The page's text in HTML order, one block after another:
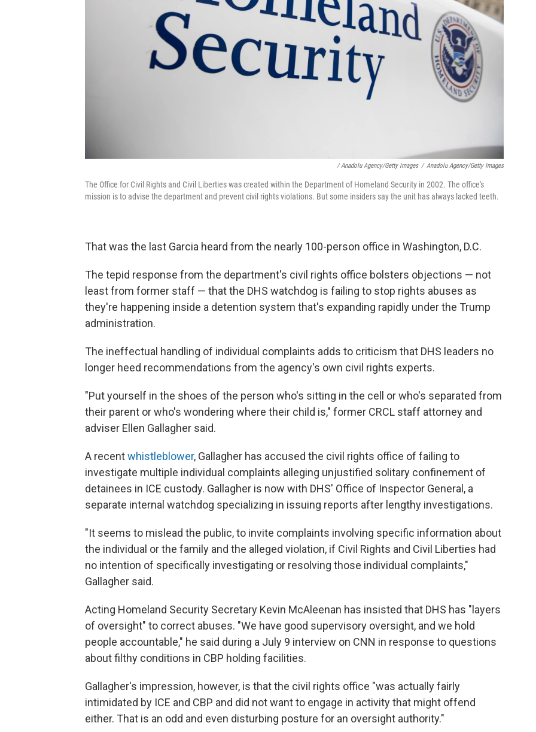
/ Anadolu Agency/Getty Images / Anadolu Agency/Getty Images
The Office for Civil Rights and Civil Liberties was created within the Department of Homeland Security in 2002. The office's
mission is to advise the department and prevent civil rights violations. But some insiders say the unit has always lacked teeth.
That was the last Garcia heard from the nearly 100-person office in Washington, D.C.
The tepid response from the department's civil rights office bolsters objections — not
least from former staff — that the DHS watchdog is failing to stop rights abuses as
they're happening inside a detention system that's expanding rapidly under the Trump
administration.
The ineffectual handling of individual complaints adds to criticism that DHS leaders no
longer heed recommendations from the agency's own civil rights experts.
"Put yourself in the shoes of the person who's sitting in the cell or who's separated from
their parent or who's wondering where their child is," former CRCL staff attorney and
adviser Ellen Gallagher said.
A recentwhistleblower, Gallagher has accused the civil rights office of failing to
investigate multiple individual complaints alleging unjustified solitary confinement of
detainees in ICE custody. Gallagher is now with DHS' Office of Inspector General, a
separate internal watchdog specializing in issuing reports after lengthy investigations.
"It seems to mislead the public, to invite complaints involving specific information about
the individual or the family and the alleged violation, if Civil Rights and Civil Liberties had
no intention of specifically investigating or resolving those individual complaints,"
Gallagher said.
Acting Homeland Security Secretary Kevin McAleenan has insisted that DHS has "layers
of oversight" to correct abuses. "We have good supervisory oversight, and we hold
people accountable," he said during a July 9 interview on CNN in response to questions
about filthy conditions in CBP holding facilities.
Gallagher's impression, however, is that the civil rights office "was actually fairly
intimidated by ICE and CBP and did not want to engage in activity that might offend
either. That is an odd and even disturbing posture for an oversight authority."